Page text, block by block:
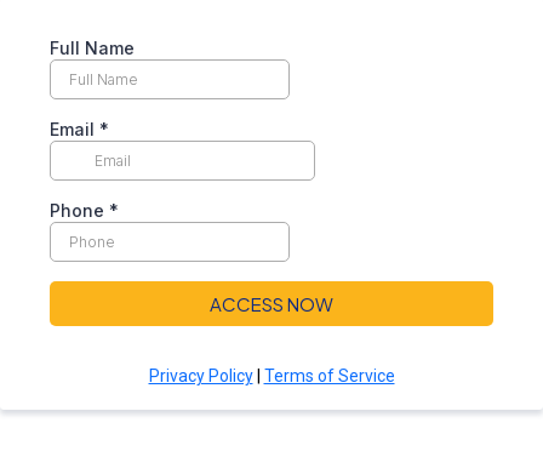
Full Name
Email *
Phone *
ACCESS NOW
Privacy Policy| Terms of Service